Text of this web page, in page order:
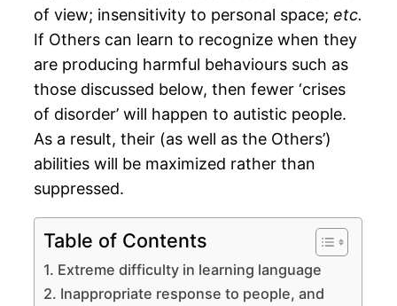
of view; insensitivity to personal space;etc.
If Others can learn to recognize when they
are producing harmful behaviours such as
those discussed below, then fewer ‘crises
of disorder’ will happen to autistic people.
As a result, their (as well as the Others’)
abilities will be maximized rather than
suppressed.
Table of Contents
Extreme difficulty in learning language
Inappropriate response to people, and